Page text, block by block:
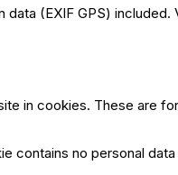
(EXIF GPS)
in cookies. These are
no personal